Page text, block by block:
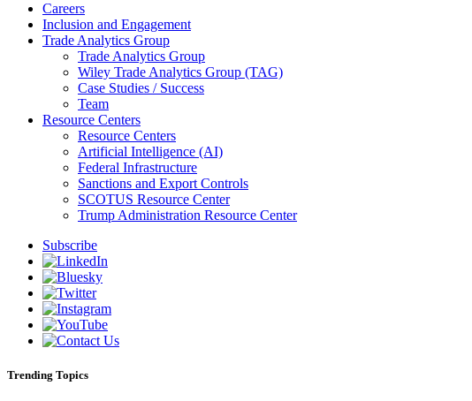
Careers
Inclusion and Engagement
Trade Analytics Group
Trade Analytics Group
Wiley Trade Analytics Group (TAG)
Case Studies / Success
Team
Resource Centers
Resource Centers
Artificial Intelligence (AI)
Federal Infrastructure
Sanctions and Export Controls
SCOTUS Resource Center
Trump Administration Resource Center
Subscribe
Trending Topics